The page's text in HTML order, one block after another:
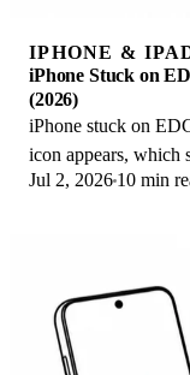
IPHONE &
iPhone Stuck on
(2026)
iPhone stuck on
icon appears, which
the problem is your
Jul 2, 2026 10 min